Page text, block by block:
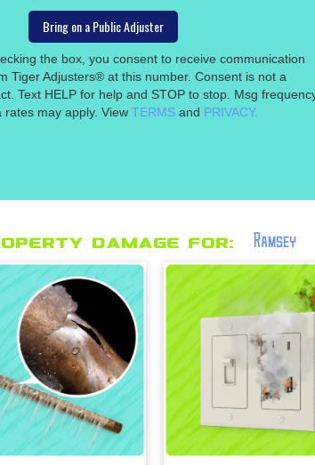
the box, you consent to receive communication
Tiger Adjusters® at this number. Consent is not a
Text HELP for help and STOP to stop. Msg
rates may apply. ViewTERMS and PRIVACY.
Damage for: Ramsey